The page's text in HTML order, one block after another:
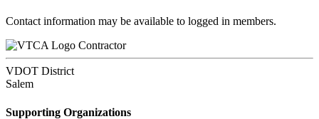
Contact information may be available to logged in members.
Contractor
VDOT District
Salem
Supporting Organizations